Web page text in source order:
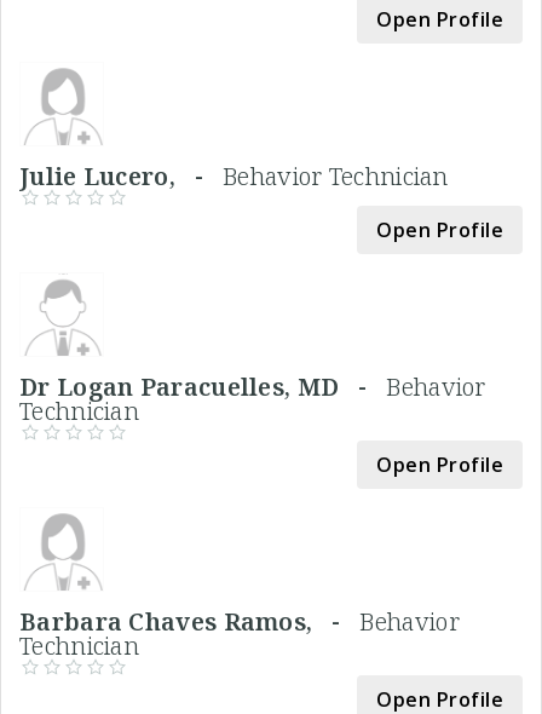
Open Profile
Julie Lucero, - Behavior Technician
Open Profile
Dr Logan Paracuelles, MD -Behavior
Technician
Open Profile
Barbara Chaves Ramos, -Behavior
Technician
Open Profile